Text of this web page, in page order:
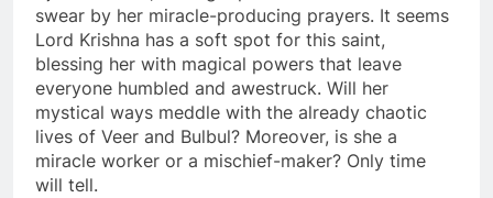
swear by her miracle-producing prayers. It seems
Lord Krishna has a soft spot for this saint,
blessing her with magical powers that leave
everyone humbled and awestruck. Will her
mystical ways meddle with the already chaotic
lives of Veer and Bulbul? Moreover, is she a
miracle worker or a mischief-maker? Only time
will tell.